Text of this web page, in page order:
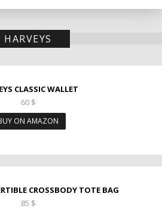
HARVEYS
CLASSIC WALLET
60 $
ON AMAZON
CROSSBODY TOTE BAG
85 $